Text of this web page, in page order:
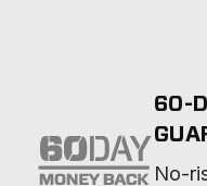
60-
No-